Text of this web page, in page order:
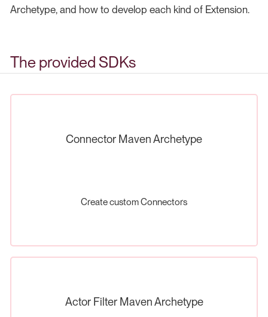
Archetype, and how to develop each kind of Extension.
The provided SDKs
Connector Maven Archetype
Create custom Connectors
Actor Filter Maven Archetype